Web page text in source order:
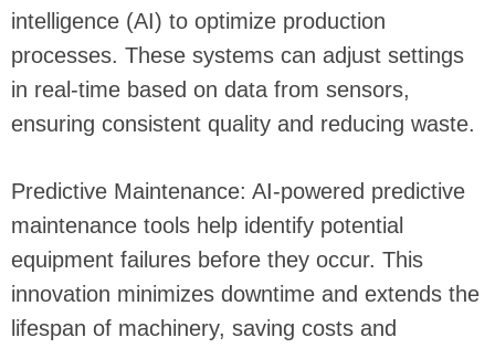
intelligence (AI) to optimize production
processes. These systems can adjust settings
in real-time based on data from sensors,
ensuring consistent quality and reducing waste.
Predictive Maintenance: AI-powered predictive
maintenance tools help identify potential
equipment failures before they occur. This
innovation minimizes downtime and extends the
lifespan of machinery, saving costs and